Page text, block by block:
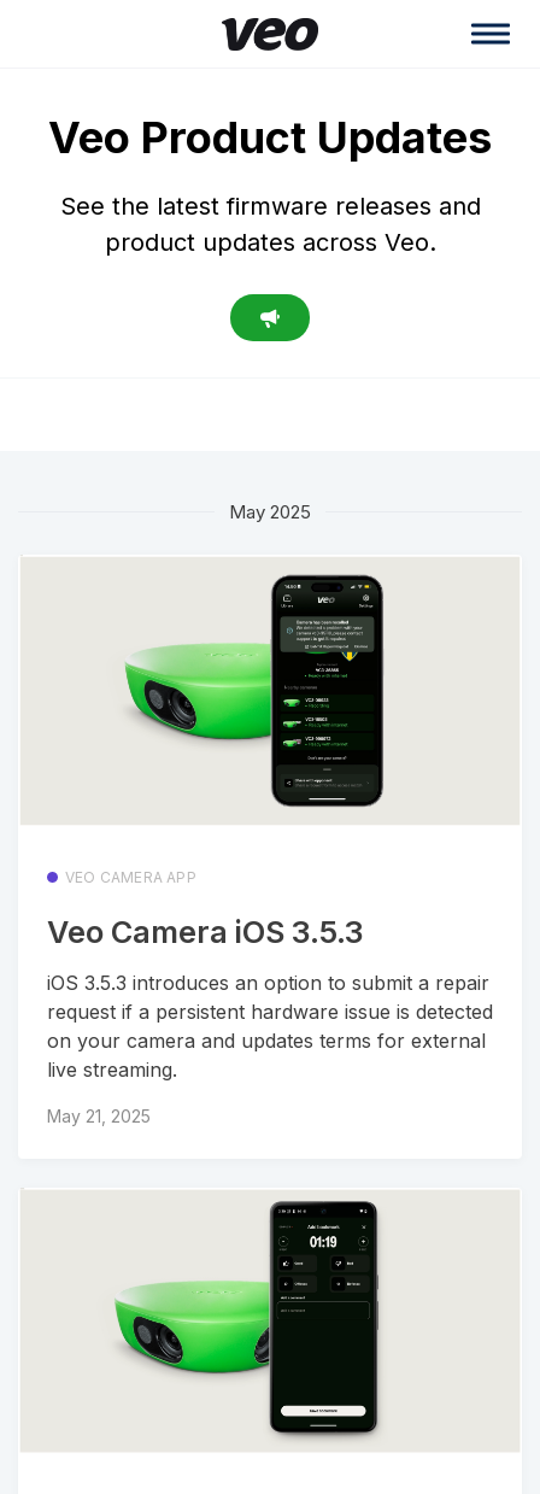
Veo Product Updates
See the latest firmware releases and
product updates across Veo.
May 2025
VEO CAMERA APP
Veo Camera iOS 3.5.3
iOS 3.5.3 introduces an option to submit a repair
request if a persistent hardware issue is detected
on your camera and updates terms for external
live streaming.
May 21, 2025